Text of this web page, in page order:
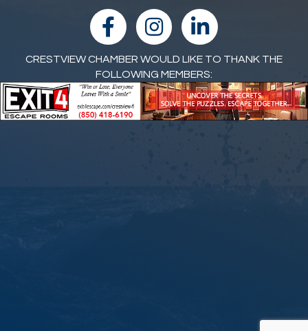
facebookInstagramlinked in
CRESTVIEW CHAMBER WOULD LIKE TO THANK THE
FOLLOWING MEMBERS: